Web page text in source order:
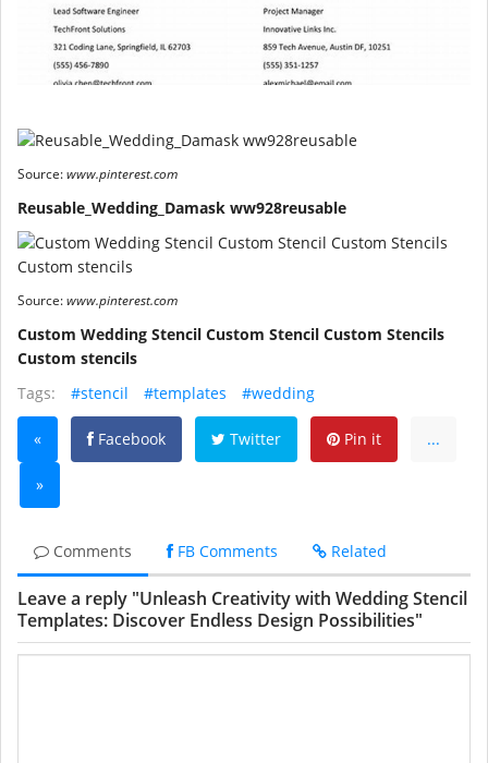
Source:www.pinterest.com
Reusable_Wedding_Damask ww928reusable
Source:www.pinterest.com
Custom Wedding Stencil Custom Stencil Custom Stencils
Custom stencils
Tags:
#stencil #templates #wedding
« Facebook Twitter Pin it ...
»
Comments FB Comments Related
Leave a reply "Unleash Creativity with Wedding Stencil
Templates: Discover Endless Design Possibilities"